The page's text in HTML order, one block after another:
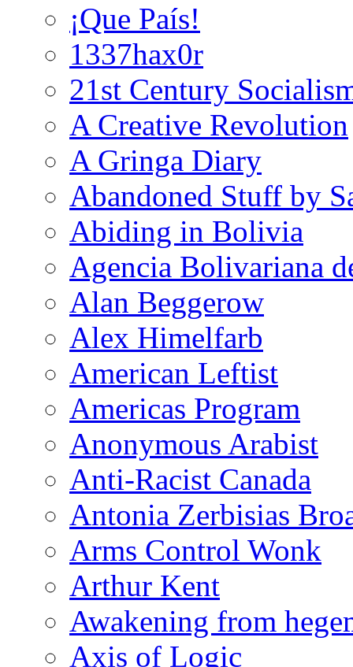
¡Que País!
1337hax0r
21st Century
A Creative Revolution
A Gringa Diary
Abandoned Stuff by
Abiding in Bolivia
Agencia Bolivariana
Alan Beggerow
Alex Himelfarb
American Leftist
Americas Program
Anonymous Arabist
Anti-Racist Canada
Antonia Zerbisias
Arms Control Wonk
Arthur Kent
Awakening from
Axis of Logic